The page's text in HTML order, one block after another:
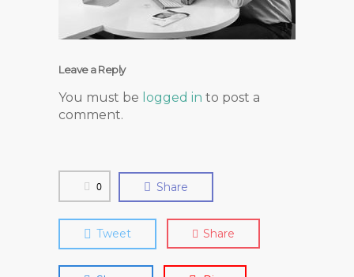
Leave a Reply
You must be logged in to post a
comment.
0 Share
Tweet Share